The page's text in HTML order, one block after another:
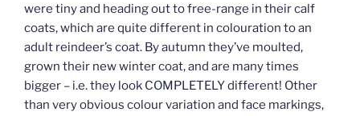
were tiny and heading out to free-range in their calf
coats, which are quite different in colouration to an
adult reindeer’s coat. By autumn they’ve moulted,
grown their new winter coat, and are many times
bigger – i.e. they look COMPLETELY different! Other
than very obvious colour variation and face markings,